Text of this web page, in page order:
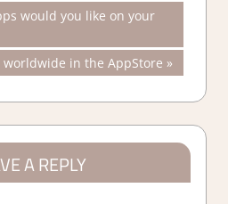
would you like on your
worldwide in the AppStore
A REPLY